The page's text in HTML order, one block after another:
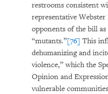
restrooms consistent
representative
opponents of the bill as
“mutants.”[76] This
dehumanizing and
violence,” which the
Opinion and
vulnerable